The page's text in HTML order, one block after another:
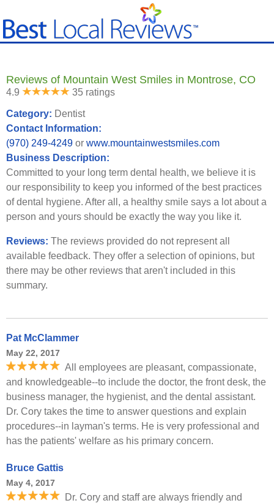
Reviews of Mountain West Smiles in Montrose, CO
4.9 35 ratings
Category: Dentist
Contact Information:
(970) 249-4249 or www.mountainwestsmiles.com
Business Description:
Committed to your long term dental health, we believe it is
our responsibility to keep you informed of the best practices
of dental hygiene. After all, a healthy smile says a lot about a
person and yours should be exactly the way you like it.
Reviews: The reviews provided do not represent all
available feedback. They offer a selection of opinions, but
there may be other reviews that aren't included in this
summary.
Pat McClammer
May 22, 2017
All employees are pleasant, compassionate,
and knowledgeable--to include the doctor, the front desk, the
business manager, the hygienist, and the dental assistant.
Dr. Cory takes the time to answer questions and explain
procedures--in layman's terms. He is very professional and
has the patients' welfare as his primary concern.
Bruce Gattis
May 4, 2017
Dr. Cory and staff are always friendly and